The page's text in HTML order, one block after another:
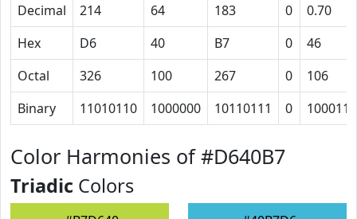
Decimal
214 64 183 0
0.70
Hex
D6 40 B7 0
46
Octal
326 100 267 0
106
Binary
11010110 1000000 10110111 0 1000110
Color Harmonies of #D640B7
Triadic Colors